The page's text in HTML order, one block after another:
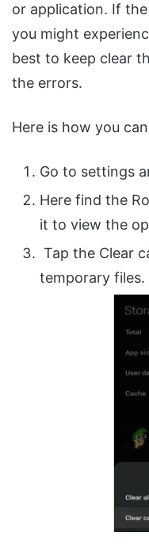
or application. If
you might
best to keep clear
the errors.
Here is how you
Go to settings
Here find the
it to view the
Tap the Clear
temporary files.